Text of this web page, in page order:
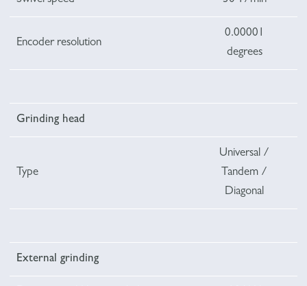
Encoder resolution
0.00001
degrees
Grinding head
Type
Universal /
Tandem /
Diagonal
External grinding